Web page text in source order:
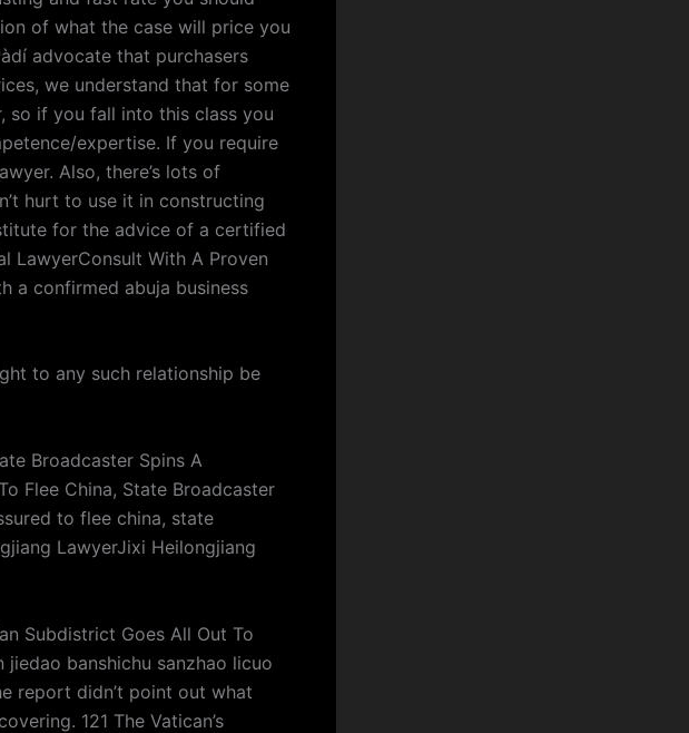
of what the case will price you
advocate that purchasers
we understand that for some
so if you fall into this class you
expertise. If you require
Also, there’s lots of
hurt to use it in constructing
for the advice of a certified
LawyerConsult With A Proven
a confirmed abuja business
to any such relationship be
Broadcaster Spins A
Flee China, State Broadcaster
to flee china, state
LawyerJixi Heilongjiang
Subdistrict Goes All Out To
jiedao banshichu sanzhao licuo
report didn’t point out what
121 The Vatican’s